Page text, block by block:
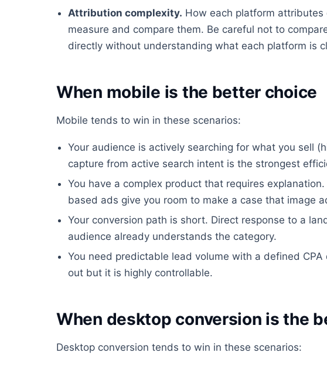
Attribution complexity. How each platform
measure and compare them. Be careful not to
directly without understanding what each platform is
When mobile is the better choice
Mobile tends to win in these scenarios:
Your audience is actively searching for what you sell
capture from active search intent is the strongest
You have a complex product that requires
based ads give you room to make a case that image
Your conversion path is short. Direct response to a
audience already understands the category.
You need predictable lead volume with a defined
out but it is highly controllable.
When desktop conversion is the
Desktop conversion tends to win in these scenarios: